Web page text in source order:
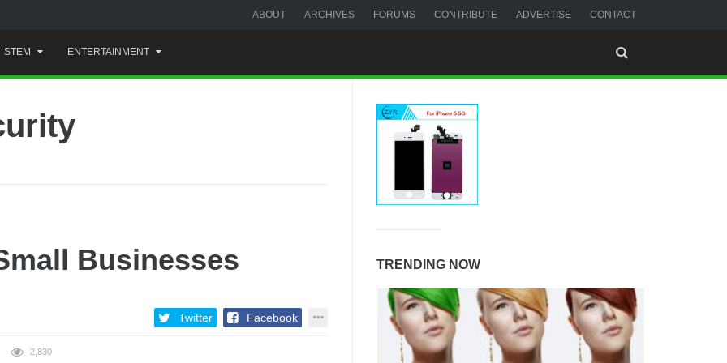
ABOUT ARCHIVES FORUMS CONTRIBUTE ADVERTISE CONTACT
STEM ENTERTAINMENT
Businesses
Twitter Facebook
2,830
TRENDING NOW